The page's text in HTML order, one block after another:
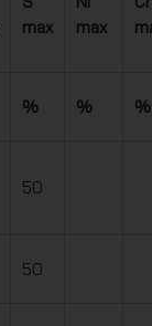
max
max
% % %
50
50